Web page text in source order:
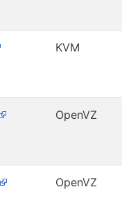
KVM
OpenVZ
OpenVZ